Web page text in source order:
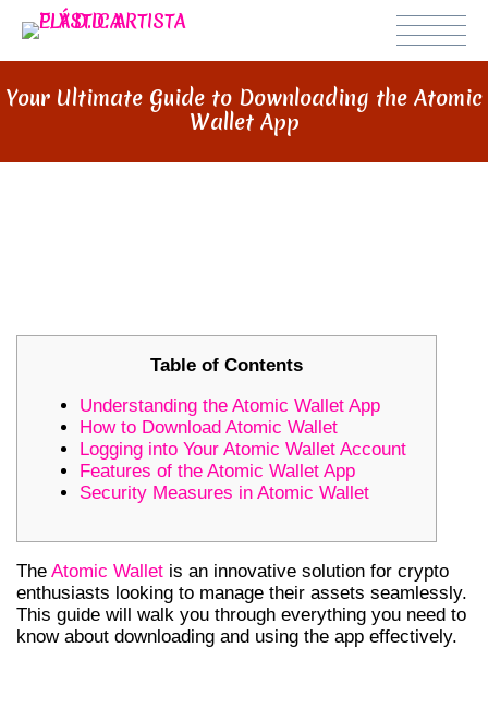
Your Ultimate Guide to Downloading the Atomic
Wallet App
Table of Contents
Understanding the Atomic Wallet App
How to Download Atomic Wallet
Logging into Your Atomic Wallet Account
Features of the Atomic Wallet App
Security Measures in Atomic Wallet
The Atomic Wallet is an innovative solution for crypto
enthusiasts looking to manage their assets seamlessly.
This guide will walk you through everything you need to
know about downloading and using the app effectively.